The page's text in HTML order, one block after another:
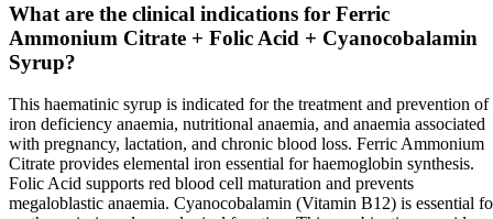
What are the clinical indications for Ferric
Ammonium Citrate + Folic Acid + Cyanocobalamin
Syrup?
This haematinic syrup is indicated for the treatment and prevention of
iron deficiency anaemia, nutritional anaemia, and anaemia associated
with pregnancy, lactation, and chronic blood loss. Ferric Ammonium
Citrate provides elemental iron essential for haemoglobin synthesis.
Folic Acid supports red blood cell maturation and prevents
megaloblastic anaemia. Cyanocobalamin (Vitamin B12) is essential